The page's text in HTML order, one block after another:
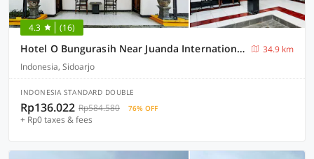
4.3 (16)
Hotel O Bungurasih Near Juanda International Airport Formerly Griya Waru Hotel
34.9 km
Indonesia, Sidoarjo
INDONESIA STANDARD DOUBLE
Rp136.022 Rp584.580 76% OFF
+ Rp0 taxes & fees